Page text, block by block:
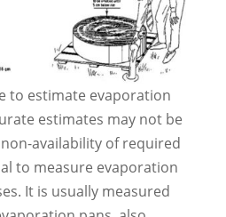
to estimate evaporation
estimates may not be
availability of required
to measure evaporation
It is usually measured